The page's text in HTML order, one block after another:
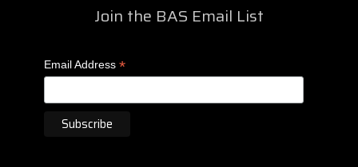
Join the BAS Email List
Email Address *